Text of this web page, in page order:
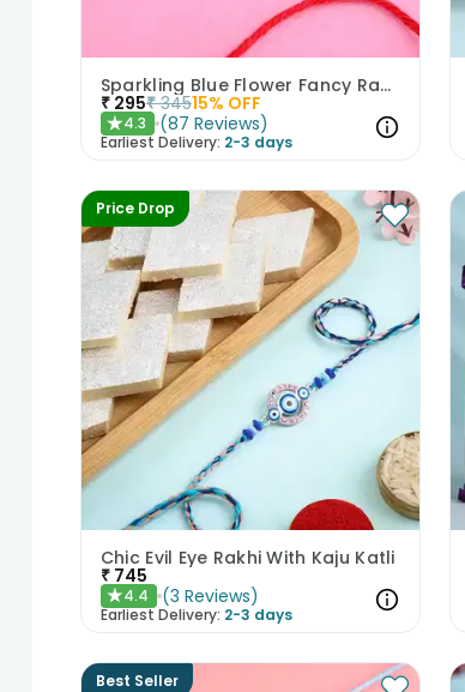
Sparkling Blue Flower Fancy Rakhi
₹295₹ 34515% OFF
★4.3 (87 Reviews)
Earliest Delivery: 2-3 days
Price Drop
Chic Evil Eye Rakhi With Kaju Katli
₹ 745
★4.4 (3 Reviews)
Earliest Delivery: 2-3 days
Best Seller